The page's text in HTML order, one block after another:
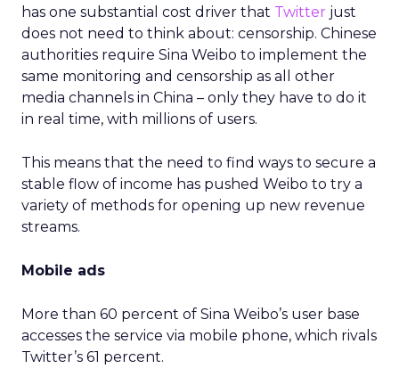
has one substantial cost driver that Twitter just
does not need to think about: censorship. Chinese
authorities require Sina Weibo to implement the
same monitoring and censorship as all other
media channels in China – only they have to do it
in real time, with millions of users.
This means that the need to find ways to secure a
stable flow of income has pushed Weibo to try a
variety of methods for opening up new revenue
streams.
Mobile ads
More than 60 percent of Sina Weibo’s user base
accesses the service via mobile phone, which rivals
Twitter’s 61 percent.